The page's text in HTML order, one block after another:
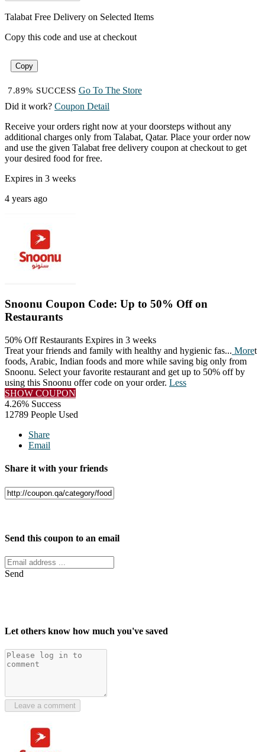
Talabat Free Delivery on Selected Items
Copy this code and use at checkout
Copy
7.89% SUCCESS Go To The Store
Did it work? Coupon Detail
Receive your orders right now at your doorsteps without any
additional charges only from Talabat, Qatar. Place your order now
and use the given Talabat free delivery coupon at checkout to get
your desired food for free.
Expires in 3 weeks
4 years ago
Snoonu Coupon Code: Up to 50% Off on
Restaurants
50% Off Restaurants Expires in 3 weeks
Treat your friends and family with healthy and hygienic fas... Moret
foods, Arabic, Indian foods and more while saving big only from
Snoonu. Select your favorite restaurant and get up to 50% off by
using this Snoonu offer code on your order. Less
SHOW COUPON
4.26% Success
12789 People Used
Share
Email
Share it with your friends
Send this coupon to an email
Send
Let others know how much you've saved
Leave a comment